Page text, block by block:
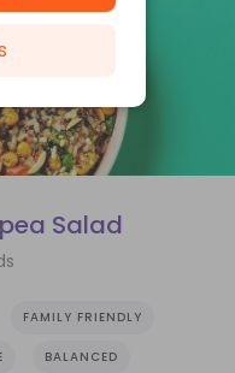
Salad
FAMILY FRIENDLY
BALANCED